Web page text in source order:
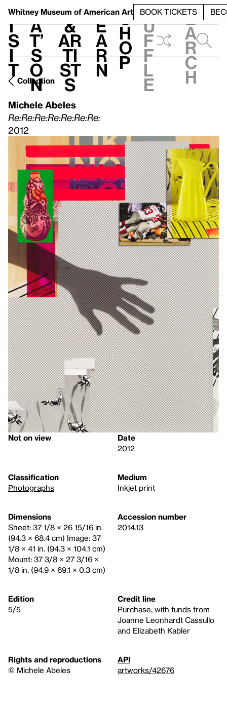
Whitney Museum of American Art BOOK TICKETS
V
i
s
i
t
h
a
t’
s
o
n
t
&
Ar
ti
st
s
L
e
a
r
n
S
h
o
p
h
u
f
f
l
e
e
a
r
c
h
Collection
Michele Abeles
Re:Re:Re:Re:Re:Re:Re:
2012
Not on view
Date
2012
Classification
Photographs
Medium
Inkjet print
Dimensions
Sheet: 37 1/8 × 26 15/16 in.
(94.3 × 68.4 cm) Image: 37
1/8 × 41 in. (94.3 × 104.1 cm)
Mount: 37 3/8 × 27 3/16 ×
1/8 in. (94.9 × 69.1 × 0.3 cm)
Accession number
2014.13
Edition
5/5
Credit line
Purchase, with funds from
Joanne Leonhardt Cassullo
and Elizabeth Kabler
Rights and reproductions
© Michele Abeles
API
artworks/42676